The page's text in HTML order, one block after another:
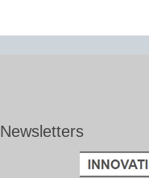
Newsletters